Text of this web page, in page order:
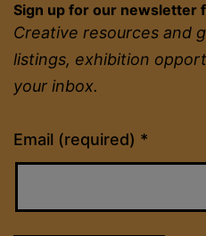
Sign up for our newsletter
Creative resources and
listings, exhibition
your inbox.
Email (required) *
Constant
Contact